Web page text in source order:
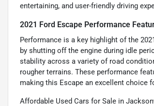
entertaining, and user-friendly driving
2021 Ford Escape Performance
Performance is a key highlight of the
by shutting off the engine during idle
stability across a variety of road
rougher terrains. These performance
making this Escape an excellent choice
Affordable Used Cars for Sale in